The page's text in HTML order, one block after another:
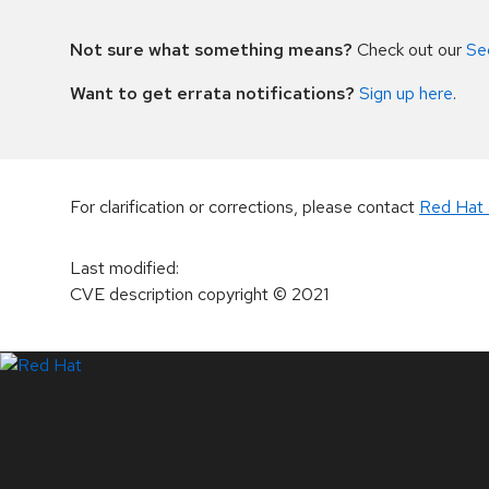
Not sure what something means? Check out our
Want to get errata notifications? Sign up here.
For clarification or corrections, please contact Red Hat
Last modified:
CVE description copyright© 2021